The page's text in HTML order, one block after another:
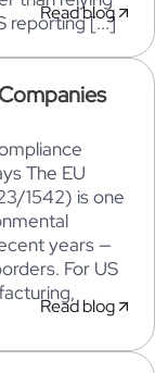
reporting [...]
Read blog
The EU
1542) is one
years —
For US
Read blog